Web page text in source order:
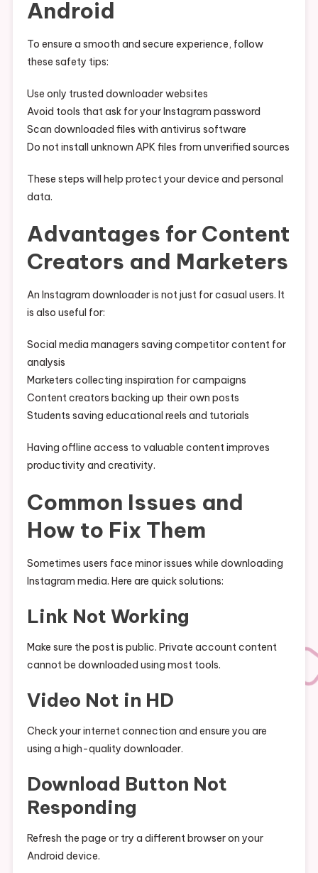
Android
To ensure a smooth and secure experience, follow
these safety tips:
Use only trusted downloader websites
Avoid tools that ask for your Instagram password
Scan downloaded files with antivirus software
Do not install unknown APK files from unverified sources
These steps will help protect your device and personal
data.
Advantages for Content
Creators and Marketers
An Instagram downloader is not just for casual users. It
is also useful for:
Social media managers saving competitor content for
analysis
Marketers collecting inspiration for campaigns
Content creators backing up their own posts
Students saving educational reels and tutorials
Having offline access to valuable content improves
productivity and creativity.
Common Issues and
How to Fix Them
Sometimes users face minor issues while downloading
Instagram media. Here are quick solutions:
Link Not Working
Make sure the post is public. Private account content
cannot be downloaded using most tools.
Video Not in HD
Check your internet connection and ensure you are
using a high-quality downloader.
Download Button Not
Responding
Refresh the page or try a different browser on your
Android device.